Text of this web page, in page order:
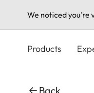
We noticed you're
Products
Back